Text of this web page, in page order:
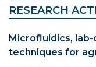
RESEARCH
Microfluidics,
techniques for